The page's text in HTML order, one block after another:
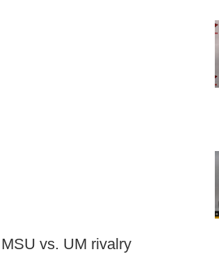
vs. UM rivalry